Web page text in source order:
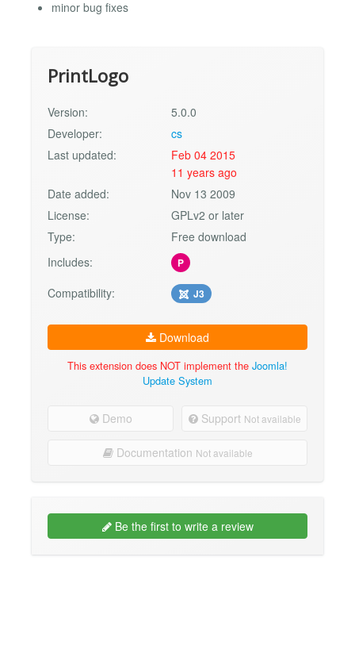
minor bug fixes
PrintLogo
Version:
5.0.0
Developer:
cs
Last updated:
Feb 04 2015
11 years ago
Date added:
Nov 13 2009
License:
GPLv2 or later
Type:
Free download
Includes:
P
Compatibility: J3
Download
This extension does NOT implement the Joomla!
Update System
Demo Support Not available
Documentation Not available
Be the first to write a review